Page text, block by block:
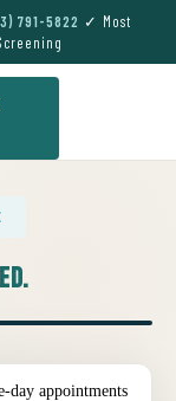
791-5822 ✓ Most